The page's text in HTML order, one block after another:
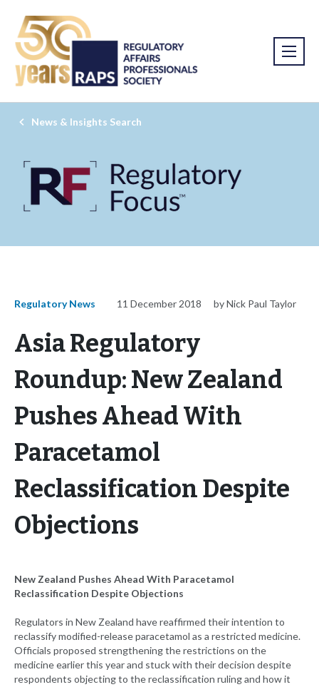
News & Insights Search
Regulatory News 11 December 2018 by Nick Paul Taylor
Asia Regulatory
Roundup: New Zealand
Pushes Ahead With
Paracetamol
Reclassification Despite
Objections
New Zealand Pushes Ahead With Paracetamol
Reclassification Despite Objections
Regulators in New Zealand have reaffirmed their intention to
reclassify modified-release paracetamol as a restricted medicine.
Officials proposed strengthening the restrictions on the
medicine earlier this year and stuck with their decision despite
respondents objecting to the reclassification ruling and how it